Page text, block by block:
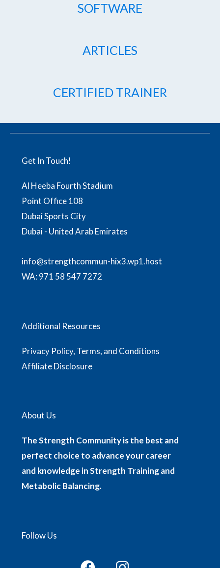
SOFTWARE
ARTICLES
CERTIFIED TRAINER
Get In Touch!
Al Heeba Fourth Stadium
Point Office 108
Dubai Sports City
Dubai - United Arab Emirates
info@strengthcommun-hix3.wp1.host
WA:971 58 547 7272
Additional Resources
Privacy Policy, Terms, and Conditions
Affiliate Disclosure
About Us
The Strength Community is the best and
perfect choice to advance your career
and knowledge in Strength Training and
Metabolic Balancing.
Follow Us